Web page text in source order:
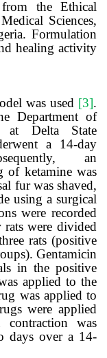
the Ethical
Sciences,
Formulation
healing activity
was used [3].
Department of
at Delta State
a 14-day
an
of ketamine was
fur was shaved,
using a surgical
were recorded
rats were divided
rats (positive
Gentamicin
in the positive
applied to the
was applied to
were applied
was
days over a 14-